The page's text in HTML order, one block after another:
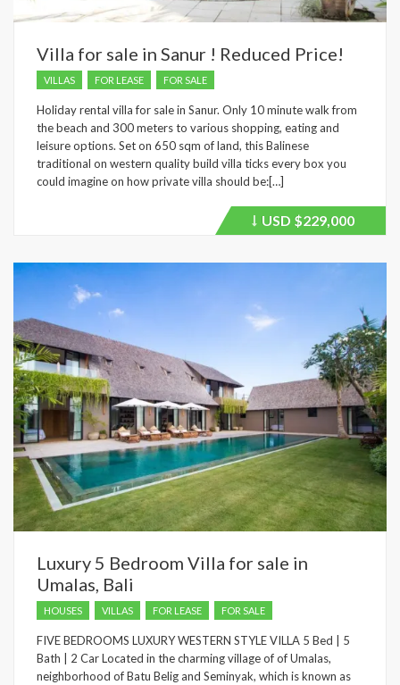
Villa for sale in Sanur ! Reduced Price!
VILLAS FOR LEASE FOR SALE
Holiday rental villa for sale in Sanur. Only 10 minute walk from
the beach and 300 meters to various shopping, eating and
leisure options. Set on 650 sqm of land, this Balinese
traditional on western quality build villa ticks every box you
could imagine on how private villa should be:[…]
Price
USD $229,000
Luxury 5 Bedroom Villa for sale in
Umalas, Bali
HOUSES VILLAS FOR LEASE FOR SALE
FIVE BEDROOMS LUXURY WESTERN STYLE VILLA 5 Bed | 5
Bath | 2 Car Located in the charming village of of Umalas,
neighborhood of Batu Belig and Seminyak, which is known as